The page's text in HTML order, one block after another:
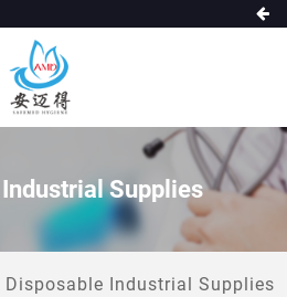
Supplies
Disposable Industrial Supplies